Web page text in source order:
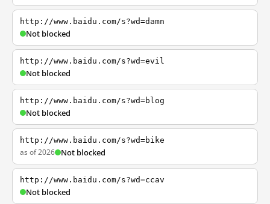
http://www.baidu.com/s?wd=damn
Not blocked
http://www.baidu.com/s?wd=evil
Not blocked
http://www.baidu.com/s?wd=blog
Not blocked
http://www.baidu.com/s?wd=bike
as of 2026 Not blocked
http://www.baidu.com/s?wd=ccav
Not blocked